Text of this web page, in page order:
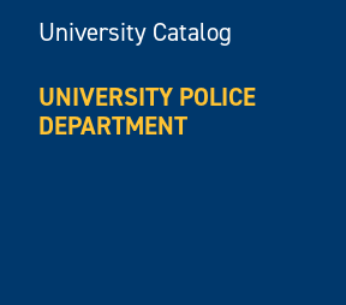
University Catalog
UNIVERSITY POLICE
DEPARTMENT